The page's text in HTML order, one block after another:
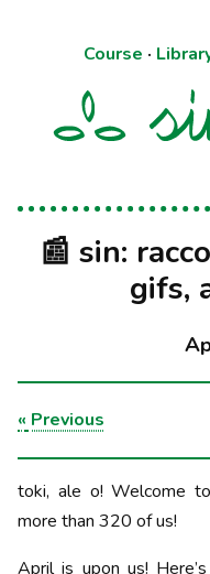
Course ·
📰 sin:
gifs,
« Previous
toki, ale o! Welcome
more than 320 of us!
April is upon us!